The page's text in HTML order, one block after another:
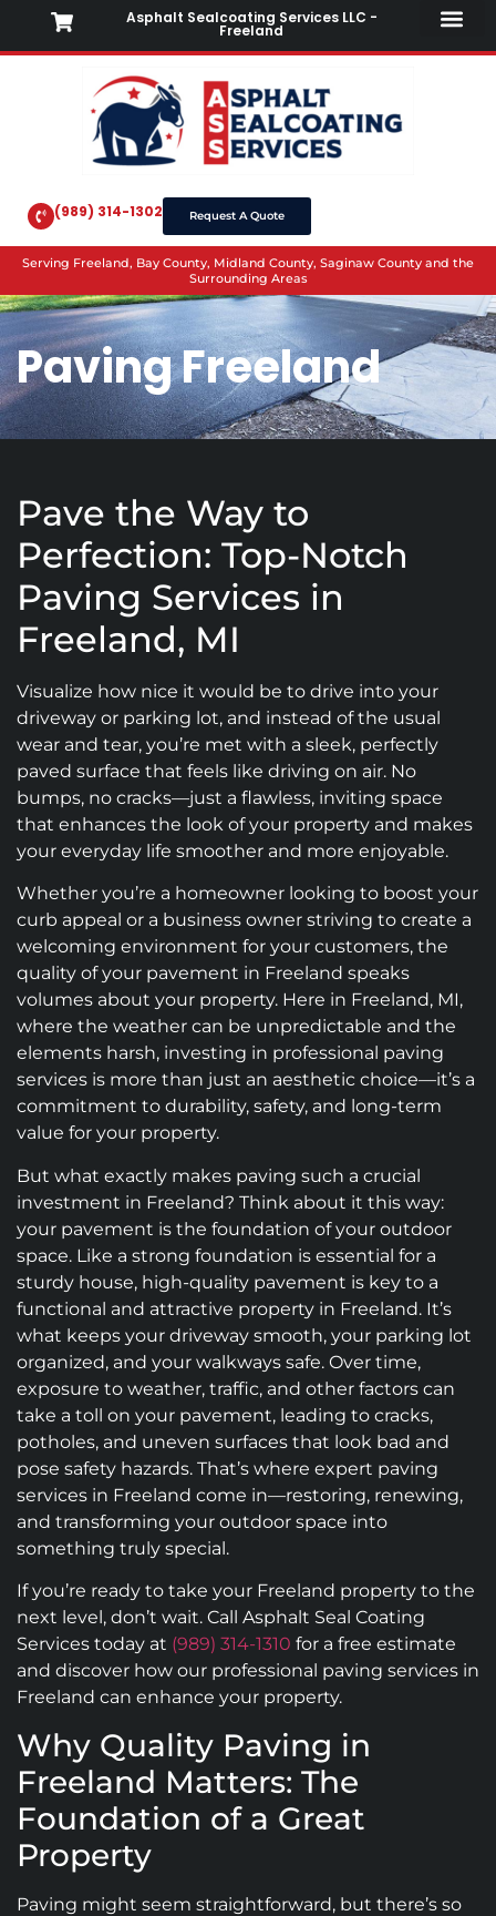
Asphalt Sealcoating Services LLC -
Freeland
(989) 314-1302 Request A Quote
Serving Freeland, Bay County, Midland County, Saginaw County and the
Surrounding Areas
Paving Freeland
Pave the Way to
Perfection: Top-Notch
Paving Services in
Freeland, MI
Visualize how nice it would be to drive into your
driveway or parking lot, and instead of the usual
wear and tear, you’re met with a sleek, perfectly
paved surface that feels like driving on air. No
bumps, no cracks—just a flawless, inviting space
that enhances the look of your property and makes
your everyday life smoother and more enjoyable.
Whether you’re a homeowner looking to boost your
curb appeal or a business owner striving to create a
welcoming environment for your customers, the
quality of your pavement in Freeland speaks
volumes about your property. Here in Freeland, MI,
where the weather can be unpredictable and the
elements harsh, investing in professional paving
services is more than just an aesthetic choice—it’s a
commitment to durability, safety, and long-term
value for your property.
But what exactly makes paving such a crucial
investment in Freeland? Think about it this way:
your pavement is the foundation of your outdoor
space. Like a strong foundation is essential for a
sturdy house, high-quality pavement is key to a
functional and attractive property in Freeland. It’s
what keeps your driveway smooth, your parking lot
organized, and your walkways safe. Over time,
exposure to weather, traffic, and other factors can
take a toll on your pavement, leading to cracks,
potholes, and uneven surfaces that look bad and
pose safety hazards. That’s where expert paving
services in Freeland come in—restoring, renewing,
and transforming your outdoor space into
something truly special.
If you’re ready to take your Freeland property to the
next level, don’t wait. Call Asphalt Seal Coating
Services today at (989) 314-1310 for a free estimate
and discover how our professional paving services in
Freeland can enhance your property.
Why Quality Paving in
Freeland Matters: The
Foundation of a Great
Property
Paving might seem straightforward, but there’s so